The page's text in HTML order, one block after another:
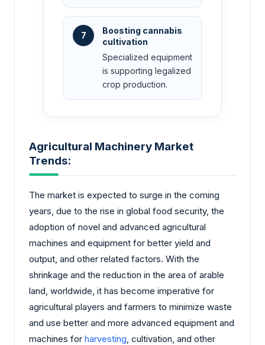
7
Boosting cannabis
cultivation
Specialized equipment
is supporting legalized
crop production.
Agricultural Machinery Market
Trends:
The market is expected to surge in the coming
years, due to the rise in global food security, the
adoption of novel and advanced agricultural
machines and equipment for better yield and
output, and other related factors. With the
shrinkage and the reduction in the area of arable
land, worldwide, it has become imperative for
agricultural players and farmers to minimize waste
and use better and more advanced equipment and
machines for harvesting , cultivation, and other